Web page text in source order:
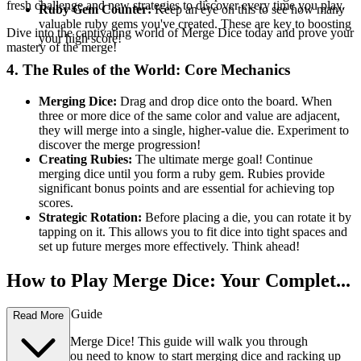
fresh challenge and new strategies to discover every time you play.
Dive into the captivating world of Merge Dice today and prove your
mastery of the merge!
Ruby Gem Counter:Keep an eye on this to see how many
valuable ruby gems you've created. These are key to boosting
your high score!
4. The Rules of the World: Core Mechanics
Merging Dice: Drag and drop dice onto the board. When
three or more dice of the same color and value are adjacent,
they will merge into a single, higher-value die. Experiment to
discover the merge progression!
Creating Rubies: The ultimate merge goal! Continue
merging dice until you form a ruby gem. Rubies provide
significant bonus points and are essential for achieving top
scores.
Strategic Rotation: Before placing a die, you can rotate it by
tapping on it. This allows you to fit dice into tight spaces and
set up future merges more effectively. Think ahead!
How to Play Merge Dice: Your Complet...
e First-Time Guide
Welcome to Merge Dice! This guide will walk you through
everything you need to know to start merging dice and racking up
Read More